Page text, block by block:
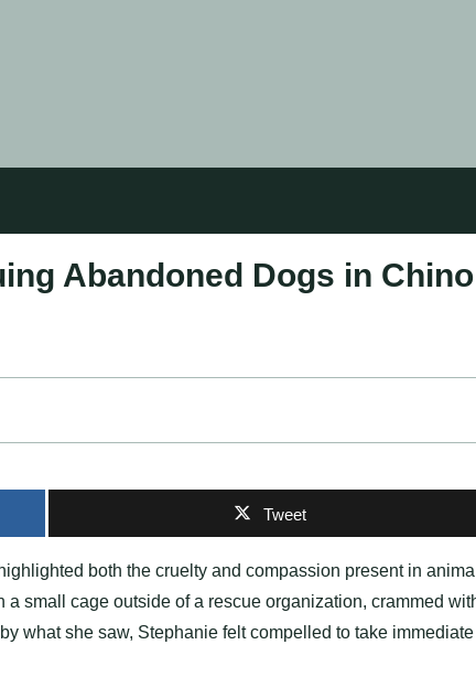
Abandoned Dogs in Chino
Tweet
both the cruelty and compassion present in
small cage outside of a rescue organization, crammed
what she saw, Stephanie felt compelled to take immediate